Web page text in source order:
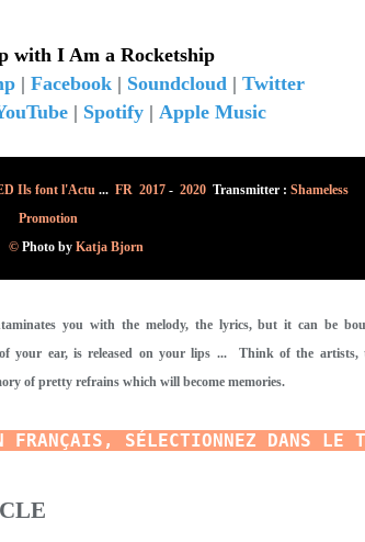
with I Am a Rocketship
| Facebook| Soundcloud | Twitter
| Spotify | Apple Music
Ils font l'Actu ... FR 2017 -2020Transmitter : Shameless
Promotion
© Photo by Katja Bjorn
you with the melody, the lyrics, but it can be
your ear, is released on your lips ... Think of the artists,
of pretty refrains which will become memories.
SÉLECTIONNEZ DANS LE